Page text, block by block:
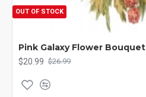
OUT OF STOCK
Pink Galaxy Flower Bouquet
$20.99 $26.99